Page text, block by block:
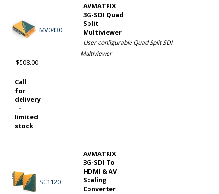
MV0430
AVMATRIX
3G-SDI Quad
Split
Multiviewer
User configurable Quad Split SDI
Multiviewer
$508.00
Call
for
delivery
-
limited
stock
SC1120
AVMATRIX
3G-SDI To
HDMI & AV
Scaling
Converter